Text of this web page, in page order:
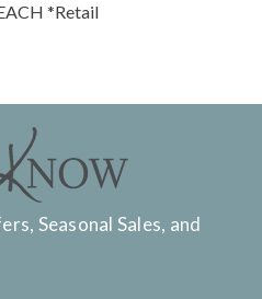
*Retail
Seasonal Sales, and